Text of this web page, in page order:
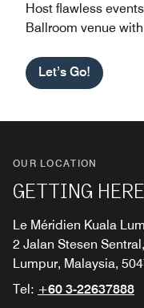
Host flawless
Ballroom venue
Let’s Go!
OUR LOCATION
GETTING HERE
Le Méridien Kuala
2 Jalan Stesen
Lumpur, Malaysia,
Tel: +60 3-22637888